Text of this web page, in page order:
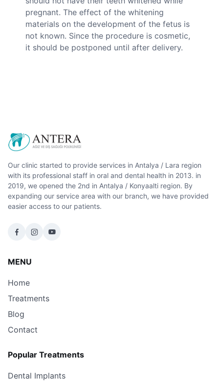
pregnant. The effect of the whitening
materials on the development of the fetus is
not known. Since the procedure is cosmetic,
it should be postponed until after delivery.
Our clinic started to provide services in Antalya / Lara region
with its professional staff in oral and dental health in 2013. in
2019, we opened the 2nd in Antalya / Konyaalti region. By
expanding our service area with our branch, we have provided
easier access to our patients.
MENU
Home
Treatments
Blog
Contact
Popular Treatments
Dental Implants